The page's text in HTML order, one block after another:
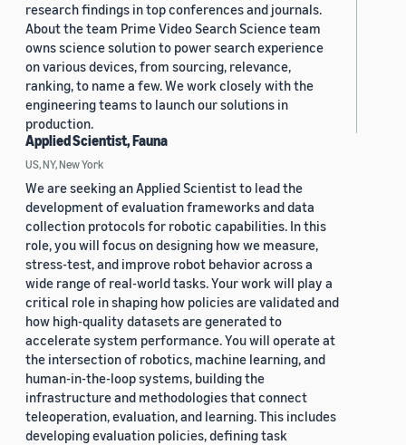
research findings in top conferences and journals.
About the team Prime Video Search Science team
owns science solution to power search experience
on various devices, from sourcing, relevance,
ranking, to name a few. We work closely with the
engineering teams to launch our solutions in
production.
Applied Scientist, Fauna
US, NY, New York
We are seeking an Applied Scientist to lead the
development of evaluation frameworks and data
collection protocols for robotic capabilities. In this
role, you will focus on designing how we measure,
stress-test, and improve robot behavior across a
wide range of real-world tasks. Your work will play a
critical role in shaping how policies are validated and
how high-quality datasets are generated to
accelerate system performance. You will operate at
the intersection of robotics, machine learning, and
human-in-the-loop systems, building the
infrastructure and methodologies that connect
teleoperation, evaluation, and learning. This includes
developing evaluation policies, defining task